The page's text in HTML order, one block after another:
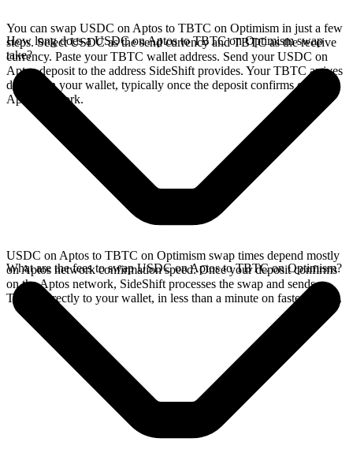
You can swap USDC on Aptos to TBTC on Optimism in just a few
steps. Select USDC as the send currency and TBTC as the receive
currency. Paste your TBTC wallet address. Send your USDC on
Aptos deposit to the address SideShift provides. Your TBTC arrives
directly in your wallet, typically once the deposit confirms on the
Aptos network.
How long does a USDC on Aptos to TBTC on Optimism swap
take?
USDC on Aptos to TBTC on Optimism swap times depend mostly
on Aptos network confirmation speed. Once your deposit confirms
on the Aptos network, SideShift processes the swap and sends
TBTC directly to your wallet, in less than a minute on faster chains.
What are the fees to swap USDC on Aptos to TBTC on Optimism?